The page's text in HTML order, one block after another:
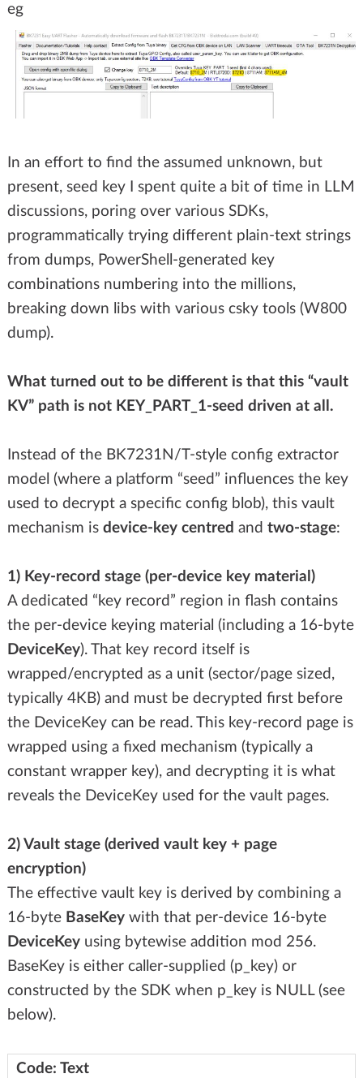
eg
In an effort to find the assumed unknown, but
present, seed key I spent quite a bit of time in LLM
discussions, poring over various SDKs,
programmatically trying different plain-text strings
from dumps, PowerShell-generated key
combinations numbering into the millions,
breaking down libs with various csky tools (W800
dump).
What turned out to be different is that this “vault
KV” path is not KEY_PART_1-seed driven at all.
Instead of the BK7231N/T-style config extractor
model (where a platform “seed” influences the key
used to decrypt a specific config blob), this vault
mechanism is device-key centred and two-stage:
1) Key-record stage (per-device key material)
A dedicated “key record” region in flash contains
the per-device keying material (including a 16-byte
DeviceKey). That key record itself is
wrapped/encrypted as a unit (sector/page sized,
typically 4KB) and must be decrypted first before
the DeviceKey can be read. This key-record page is
wrapped using a fixed mechanism (typically a
constant wrapper key), and decrypting it is what
reveals the DeviceKey used for the vault pages.
2) Vault stage (derived vault key + page
encryption)
The effective vault key is derived by combining a
16-byte BaseKey with that per-device 16-byte
DeviceKey using bytewise addition mod 256.
BaseKey is either caller-supplied (p_key) or
constructed by the SDK when p_key is NULL (see
below).
Code: Text